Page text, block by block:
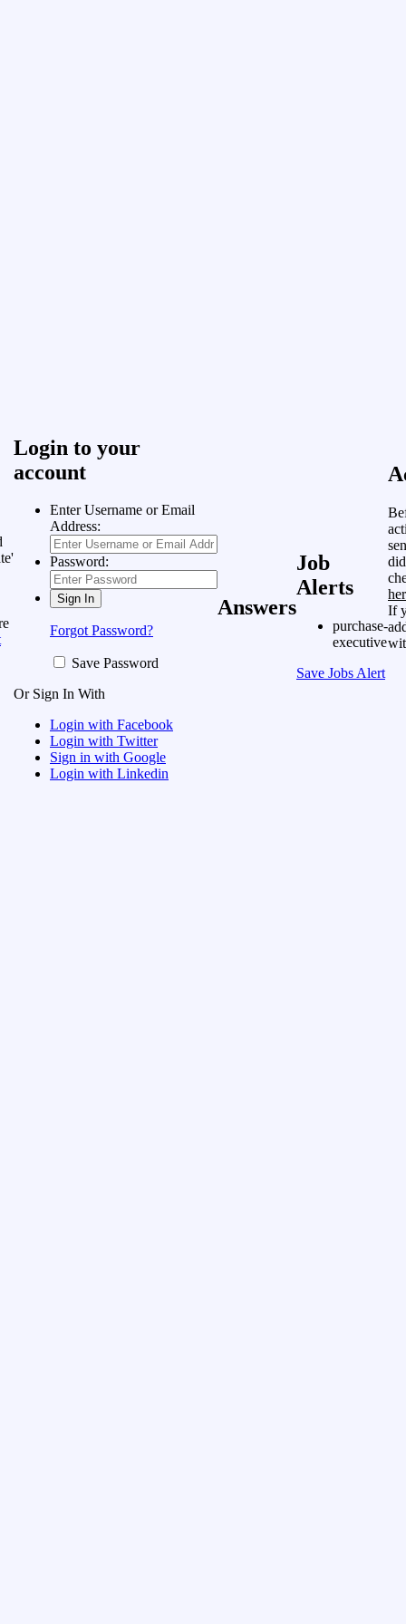
Login to your
account
Enter Username or Email
Address:
Password:
Forgot Password?
Save Password
Or Sign In With
Login with Facebook
Login with Twitter
Sign in with Google
Login with Linkedin
Answers
Job
Alerts
purchase-
executive
Save Jobs Alert
If